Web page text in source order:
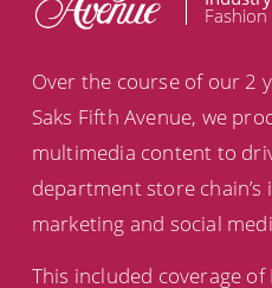
Fashion
Over the course of our 2
Saks Fifth Avenue, we
multimedia content to
department store
marketing and social
This included coverage